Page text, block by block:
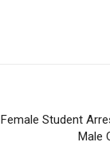
Female Student
Male